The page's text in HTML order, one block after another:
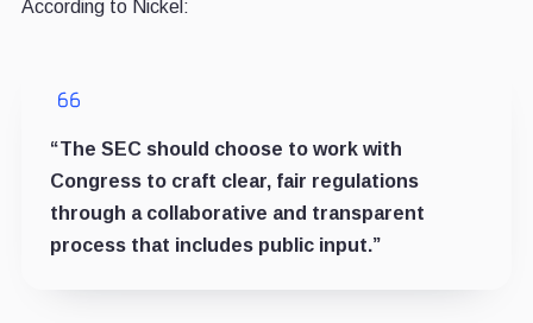
According to Nickel:
“The SEC should choose to work with
Congress to craft clear, fair regulations
through a collaborative and transparent
process that includes public input.”